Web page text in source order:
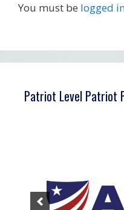
You must be logged
Patriot Level Patriot